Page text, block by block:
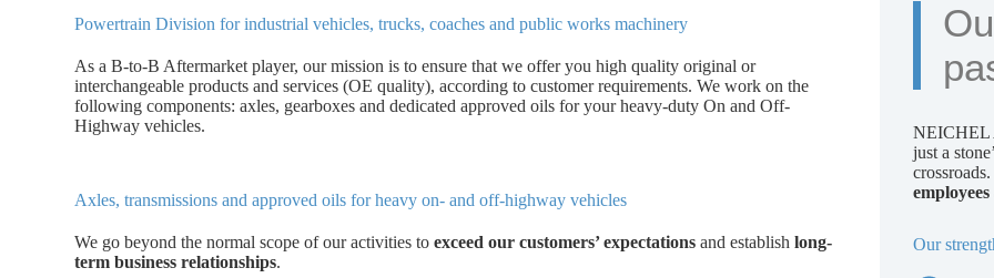
Powertrain Division for industrial vehicles, trucks, coaches and public works machinery
As a B-to-B Aftermarket player, our mission is to ensure that we offer you high quality original or
interchangeable products and services (OE quality), according to customer requirements. We work on the
following components: axles, gearboxes and dedicated approved oils for your heavy-duty On and Off-
Highway vehicles.
Axles, transmissions and approved oils for heavy on- and off-highway vehicles
We go beyond the normal scope of our activities toexceed our customers’ expectations and establishlong-
term business relationships.
NEICHEL
just a
crossroads.
Our